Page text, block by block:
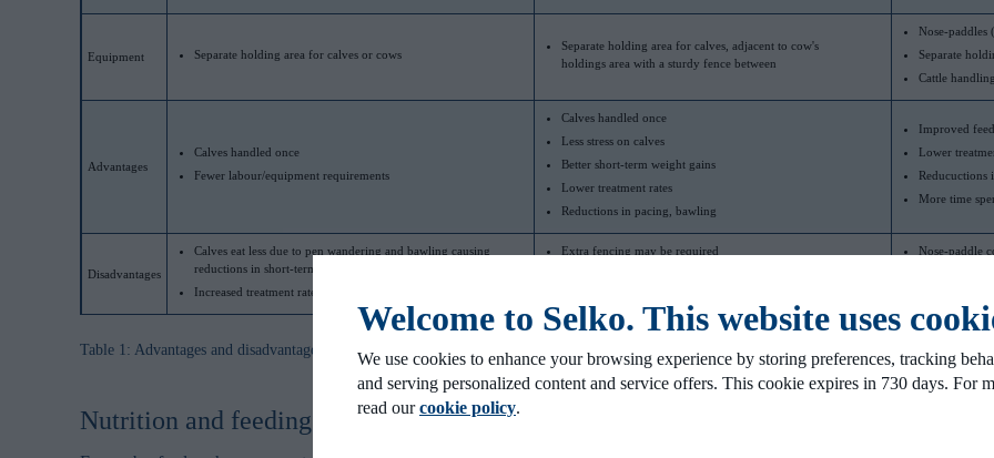
Welcome to Selko. This website uses
We use cookies to enhance your browsing experience by storing preferences, tracking
and serving personalized content and service offers. This cookie expires in 730 days. For
read ourcookie policy.
Equipment Separate holding area for calves or cows
Separate holding area for calves, adjacent to cow's
holdings area with a sturdy fence between
Nose-paddles
Separate
Cattle
Advantages
Calves handled once
Fewer labour/equipment requirements
Calves handled once
Less stress on calves
Better short-term weight gains
Lower treatment rates
Reductions in pacing, bawling
Improved
Lower
Reducuctions
More time
Disadvantages
Calves eat less due to pen wandering and bawling causing
reductions in short-term performance
Increased treatment rates, feedlot morbidity/mortality
Extra fencing may be required
Nose-paddle
Calves may
Table 1: Advantages and disadvantages of 3 different weaning methods for beef calves in cow-calf operations.
Nutrition and feeding of beef calves around weaning